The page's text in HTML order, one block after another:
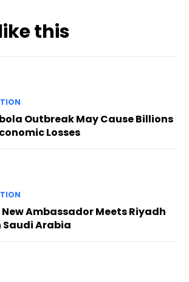
this
Outbreak May Cause Billions
Losses
Ambassador Meets Riyadh
Saudi Arabia